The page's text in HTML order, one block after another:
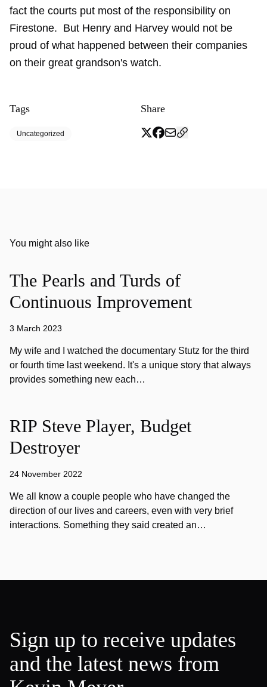
fact the courts put most of the responsibility on
Firestone. But Henry and Harvey would not be
proud of what happened between their companies
on their great grandson's watch.
Tags
Uncategorized
Share
You might also like
The Pearls and Turds of
Continuous Improvement
3 March 2023
My wife and I watched the documentary Stutz for the third
or fourth time last weekend. It's a unique story that always
provides something new each…
RIP Steve Player, Budget
Destroyer
24 November 2022
We all know a couple people who have changed the
direction of our lives and careers, even with very brief
interactions. Something they said created an…
Sign up to receive updates
and the latest news from